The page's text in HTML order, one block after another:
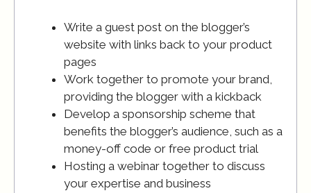
Write a guest post on the blogger’s
website with links back to your product
pages
Work together to promote your brand,
providing the blogger with a kickback
Develop a sponsorship scheme that
benefits the blogger’s audience, such as a
money-off code or free product trial
Hosting a webinar together to discuss
your expertise and business